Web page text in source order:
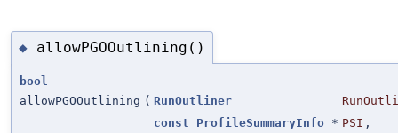
◆ allowPGOOutlining()
bool
allowPGOOutlining ( RunOutliner
const
ProfileSummaryInfo * PSI ,